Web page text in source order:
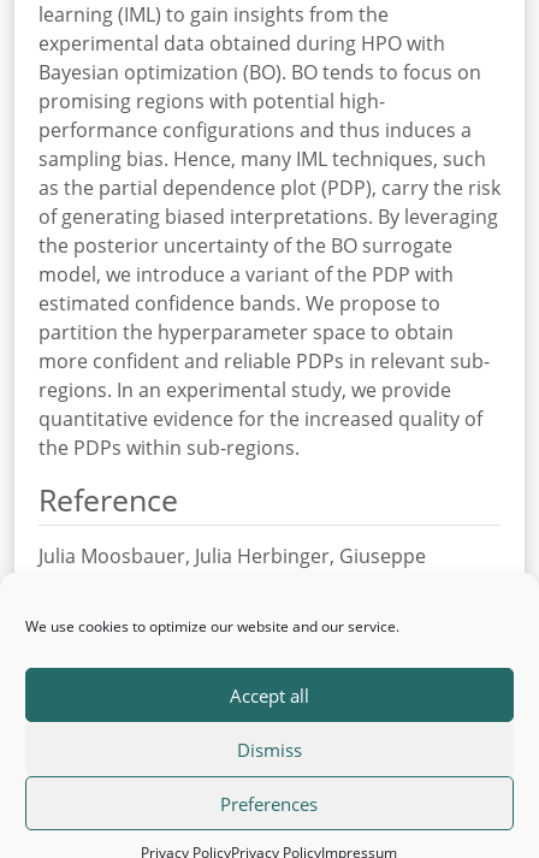
We use cookies to optimize our website and our service.
Accept all
Dismiss
Preferences
Privacy PolicyPrivacy PolicyImpressum
learning (IML) to gain insights from the
experimental data obtained during HPO with
Bayesian optimization (BO). BO tends to focus on
promising regions with potential high-
performance configurations and thus induces a
sampling bias. Hence, many IML techniques, such
as the partial dependence plot (PDP), carry the risk
of generating biased interpretations. By leveraging
the posterior uncertainty of the BO surrogate
model, we introduce a variant of the PDP with
estimated confidence bands. We propose to
partition the hyperparameter space to obtain
more confident and reliable PDPs in relevant sub-
regions. In an experimental study, we provide
quantitative evidence for the increased quality of
the PDPs within sub-regions.
Reference
Julia Moosbauer, Julia Herbinger, Giuseppe
Partial Dependence Plots
In: Proceedings of the international workshop on
Automated Machine Learning (AutoML) at ICML’21
Back to top
© 2026 AutoML
Privacy Policy